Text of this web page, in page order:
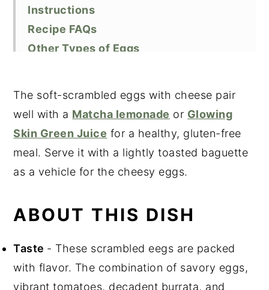
Instructions
Recipe FAQs
Other Types of Eggs
The soft-scrambled eggs with cheese pair
well with a Matcha lemonade or Glowing
Skin Green Juice for a healthy, gluten-free
meal. Serve it with a lightly toasted baguette
as a vehicle for the cheesy eggs.
ABOUT THIS DISH
Taste - These scrambled eegs are packed
with flavor. The combination of savory eggs,
vibrant tomatoes, decadent burrata, and